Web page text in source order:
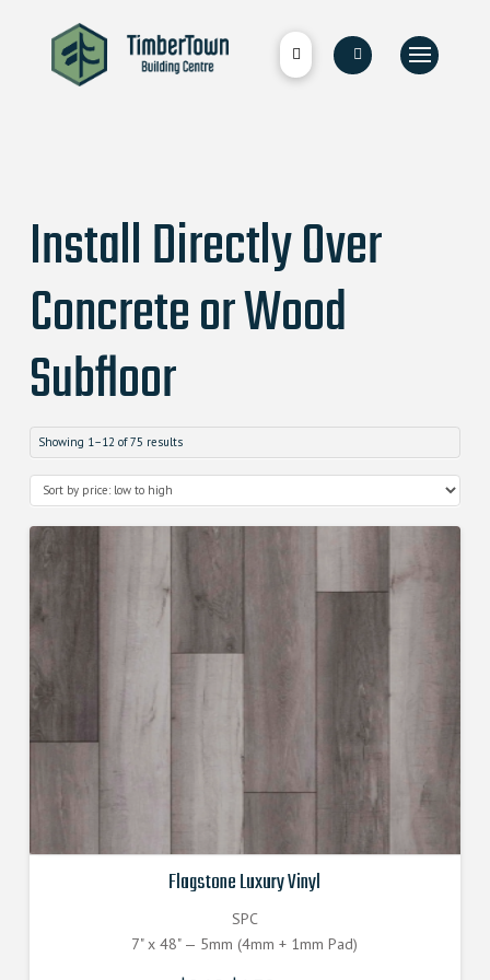
Install Directly Over
Concrete or Wood
Subfloor
Showing 1–12 of 75 results
Flagstone Luxury Vinyl
SPC
7" x 48" — 5mm (4mm + 1mm Pad)